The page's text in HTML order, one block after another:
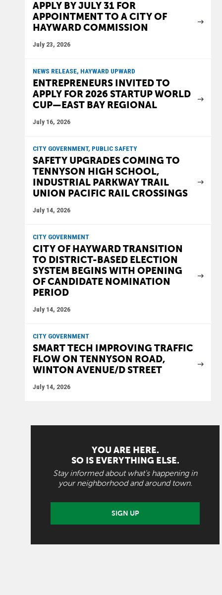
APPLY BY JULY 31 FOR
APPOINTMENT TO A CITY OF
HAYWARD COMMISSION
July 23, 2026
NEWS RELEASE, HAYWARD UPWARD
ENTREPRENEURS INVITED TO
APPLY FOR 2026 STARTUP WORLD
CUP—EAST BAY REGIONAL
July 16, 2026
CITY GOVERNMENT, PUBLIC SAFETY
SAFETY UPGRADES COMING TO
TENNYSON HIGH SCHOOL,
INDUSTRIAL PARKWAY TRAIL
UNION PACIFIC RAIL CROSSINGS
July 14, 2026
CITY GOVERNMENT
CITY OF HAYWARD TRANSITION
TO DISTRICT-BASED ELECTION
SYSTEM BEGINS WITH OPENING
OF CANDIDATE NOMINATION
PERIOD
July 14, 2026
CITY GOVERNMENT
SMART TECH IMPROVING TRAFFIC
FLOW ON TENNYSON ROAD,
WINTON AVENUE/D STREET
July 14, 2026
YOU ARE HERE.
SO IS EVERYTHING ELSE.
Stay informed about what's happening in
your neighborhood and around town.
SIGN UP